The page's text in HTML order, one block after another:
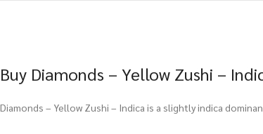
Buy Diamonds – Yellow Zushi –
Diamonds – Yellow Zushi – Indica is a slightly indica